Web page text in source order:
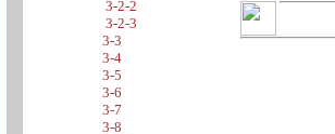
3-2-2
3-2-3
3-3
3-4
3-5
3-6
3-7
3-8